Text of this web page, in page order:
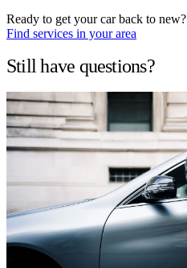
Ready to get your car back to new?
Find services in your area
Still have questions?